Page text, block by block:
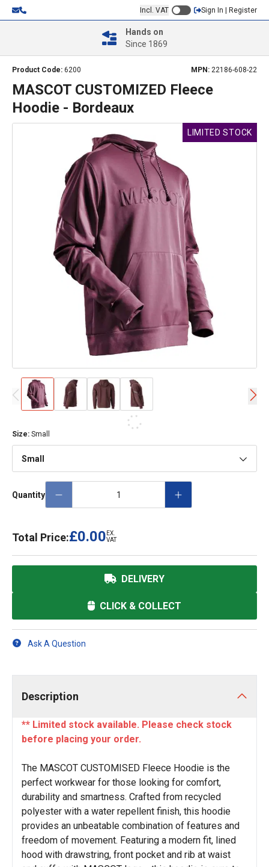
Incl. VAT Sign In | Register
Hands on
Since 1869
Product Code: 6200 MPN: 22186-608-22
MASCOT CUSTOMIZED Fleece
Hoodie - Bordeaux
LIMITED STOCK
Size: Small
Small
Quantity
Total Price:£0.00 EX.
VAT
DELIVERY
CLICK & COLLECT
Ask A Question
Description
** Limited stock available. Please check stock
before placing your order.
The MASCOT CUSTOMISED Fleece Hoodie is the
perfect workwear for those looking for comfort,
durability and smartness. Crafted from recycled
polyester with a water repellent finish, this hoodie
provides an unbeatable combination of features and
freedom of movement. Featuring a modern fit, lined
hood with drawstring, front pocket and rib at waist